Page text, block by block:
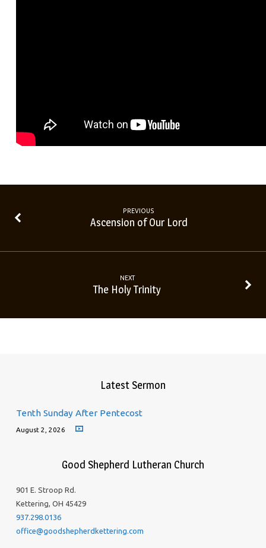
PREVIOUS
Ascension of Our Lord
NEXT
The Holy Trinity
Latest Sermon
Tenth Sunday After Pentecost
August 2, 2026
Good Shepherd Lutheran Church
901 E. Stroop Rd.
Kettering, OH 45429
937.298.0136
office@goodshepherdkettering.com